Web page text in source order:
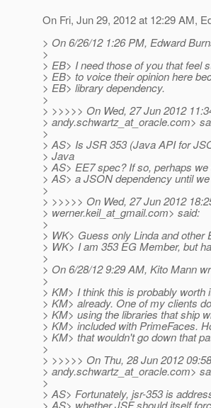
On Fri, Jun 29, 2012 at 12:29 AM,
> On 6/26/12 1:26 PM, Edward
>
> EB> I need those of you that feel
> EB> to voice their opinion here
> EB> library dependency.
>
> >>>>> On Wed, 27 Jun 2012
> andy.schwartz_at_oracle.com>
>
> AS> Is JSR 353 (Java API for
> Java
> AS> EE7 spec? If so, perhaps
> AS> a JSON dependency until
>
> >>>>> On Wed, 27 Jun 2012
> werner.keil_at_gmail.com> said:
>
> WK> Guess only Linda and other
> WK> I am 353 EG Member, but
>
> On 6/28/12 9:29 AM, Kito Mann
>
> KM> I think this is probably
> KM> already. One of my clients
> KM> using the libraries that ship
> KM> included with PrimeFaces.
> KM> that wouldn't go down that
>
> >>>>> On Thu, 28 Jun 2012
> andy.schwartz_at_oracle.com>
>
> AS> Fortunately, jsr-353 is
> AS> whether JSF should itself